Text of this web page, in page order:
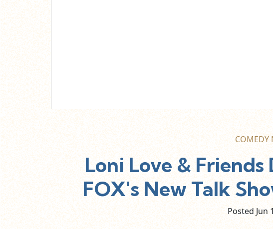
COMEDY
Loni Love &
FOX's New Talk
Posted Jun